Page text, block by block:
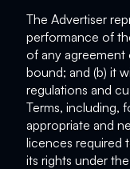
The Advertiser
performance of
of any
bound; and (b) it
regulations and
Terms, including,
appropriate and
licences required
its rights under